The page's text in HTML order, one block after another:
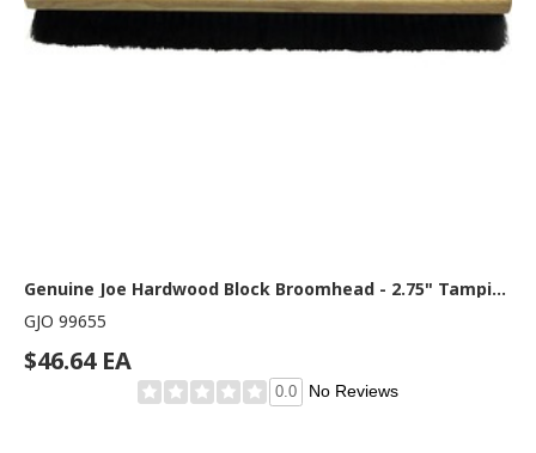
Genuine Joe Hardwood Block Broomhead - 2.75" Tampico Fiber Bristle - 24" Overall Length - 1 Each
GJO 99655
$46.64 EA
0.0 No Reviews